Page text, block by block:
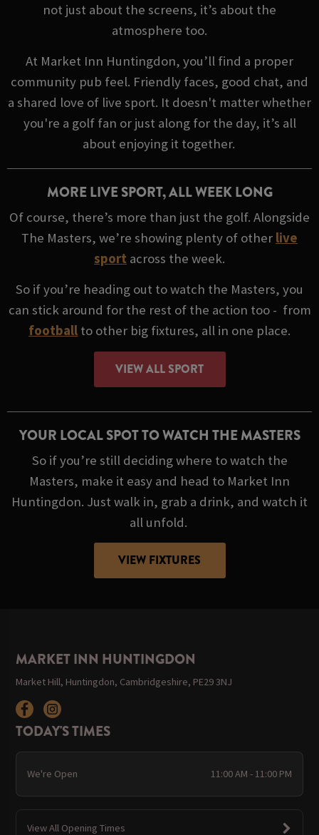
not just about the screens, it’s about the
atmosphere too.
At Market Inn Huntingdon, you’ll find a proper
community pub feel. Friendly faces, good chat, and
a shared love of live sport. It doesn't matter whether
you're a golf fan or just along for the day, it’s all
about enjoying it together.
MORE LIVE SPORT, ALL WEEK LONG
Of course, there’s more than just the golf. Alongside
The Masters, we’re showing plenty of other live
sport across the week.
So if you’re heading out to watch the Masters, you
can stick around for the rest of the action too - from
football to other big fixtures, all in one place.
VIEW ALL SPORT
YOUR LOCAL SPOT TO WATCH THE MASTERS
So if you’re still deciding where to watch the
Masters, make it easy and head to Market Inn
Huntingdon. Just walk in, grab a drink, and watch it
all unfold.
VIEW FIXTURES
MARKET INN HUNTINGDON
Market Hill, Huntingdon, Cambridgeshire, PE29 3NJ
TODAY'S TIMES
We're Open 11:00 AM - 11:00 PM
View All Opening Times